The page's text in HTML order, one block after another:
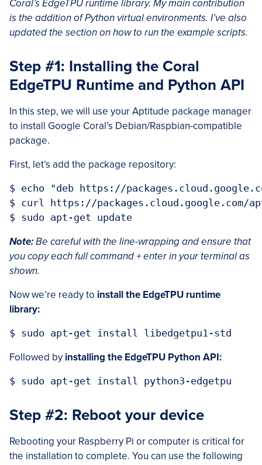
Coral’s EdgeTPU runtime library. My main contribution
is the addition of Python virtual environments. I’ve also
updated the section on how to run the example scripts.
Step #1: Installing the Coral
EdgeTPU Runtime and Python API
In this step, we will use your Aptitude package manager
to install Google Coral’s Debian/Raspbian-compatible
package.
First, let’s add the package repository:
$ echo "deb https://
$ curl https://packages.cloud.google.com/
Note:Be careful with the line-wrapping and ensure that
you copy each full command + enter in your terminal as
shown.
Now we’re ready to install the EdgeTPU runtime
library:
Followed by installing the EdgeTPU Python API:
Step #2: Reboot your device
Rebooting your Raspberry Pi or computer is critical for
the installation to complete. You can use the following